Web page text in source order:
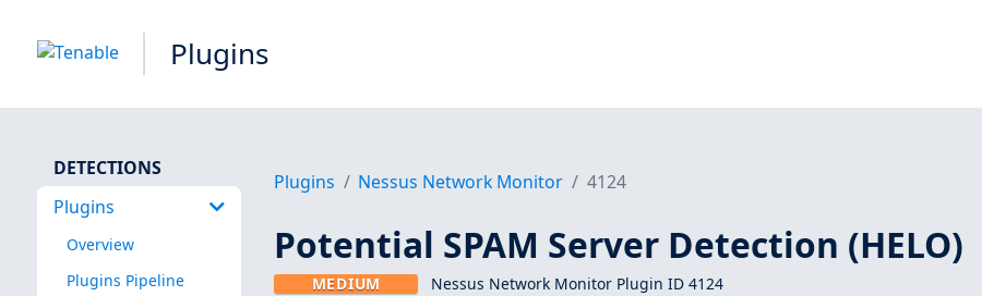
Plugins
DETECTIONS
Plugins
Overview
Plugins Pipeline
Plugins Nessus Network Monitor 4124
Potential SPAM Server Detection (HELO)
MEDIUM Nessus Network Monitor Plugin ID 4124